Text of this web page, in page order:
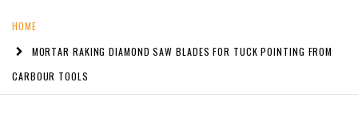
HOME
MORTAR RAKING DIAMOND SAW BLADES FOR TUCK POINTING FROM
CARBOUR TOOLS